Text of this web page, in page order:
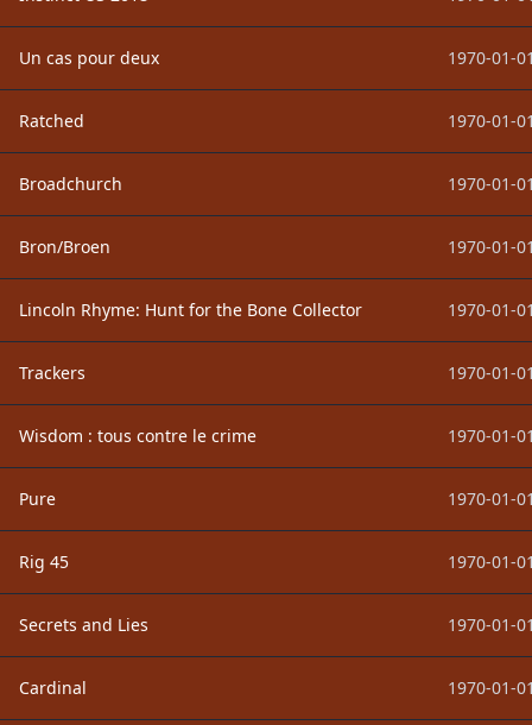
Un cas pour deux 1970-01-
Ratched 1970-01-
Broadchurch 1970-01-
Bron/Broen 1970-01-
Lincoln Rhyme: Hunt for the Bone Collector 1970-01-
Trackers 1970-01-
Wisdom : tous contre le crime 1970-01-
Pure 1970-01-
Rig 45 1970-01-
Secrets and Lies 1970-01-
Cardinal 1970-01-